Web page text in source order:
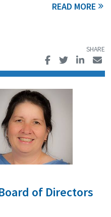
of Directors